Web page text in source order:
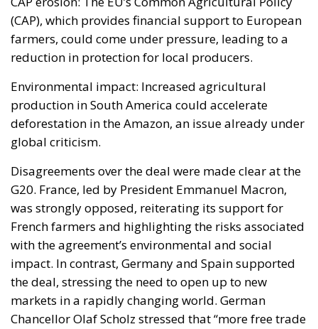
deforestation in the Amazon, an issue already under
global criticism.
Disagreements over the deal were made clear at the
was strongly opposed, reiterating its support for
French farmers and highlighting the risks associated
with the agreement’s environmental and social
impact. In contrast, Germany and Spain supported
the deal, stressing the need to open up to new
markets in a rapidly changing world. German
Chancellor Olaf Scholz stressed that “more free trade
agreements” could strengthen the EU’s economic
position globally. Italy finds itself in an ambiguous
position. While Deputy Prime Minister Antonio
Tajani has opened up to the possibility of continuing
negotiations, Agriculture Minister Francesco
Lollobrigida, a member of the Brothers of Italy